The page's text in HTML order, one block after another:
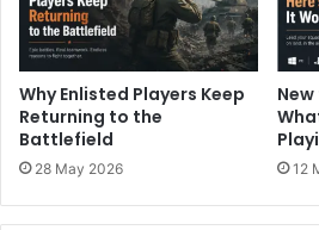
Why Enlisted Players Keep
Returning to the
Battlefield
28 May 2026 12